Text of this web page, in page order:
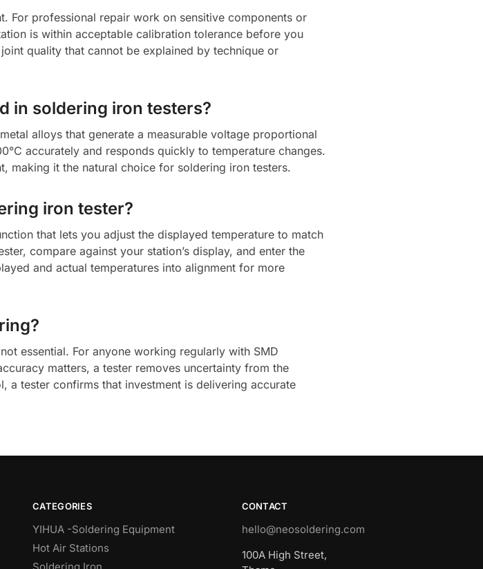
For professional repair work on sensitive components or
is within acceptable calibration tolerance before you
quality that cannot be explained by technique or
in soldering iron testers?
alloys that generate a measurable voltage proportional
accurately and responds quickly to temperature changes.
making it the natural choice for soldering iron testers.
iron tester?
that lets you adjust the displayed temperature to match
compare against your station’s display, and enter the
and actual temperatures into alignment for more
essential. For anyone working regularly with SMD
matters, a tester removes uncertainty from the
a tester confirms that investment is delivering accurate
CATEGORIES
YIHUA -Soldering Equipment
Hot Air Stations
Soldering Iron
CONTACT
hello@neosoldering.com
100A High Street,